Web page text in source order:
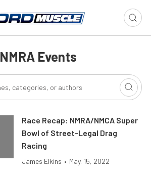
NMRA Events
Race Recap: NMRA/NMCA Super
Bowl of Street-Legal Drag
Racing
James Elkins • May. 15, 2022